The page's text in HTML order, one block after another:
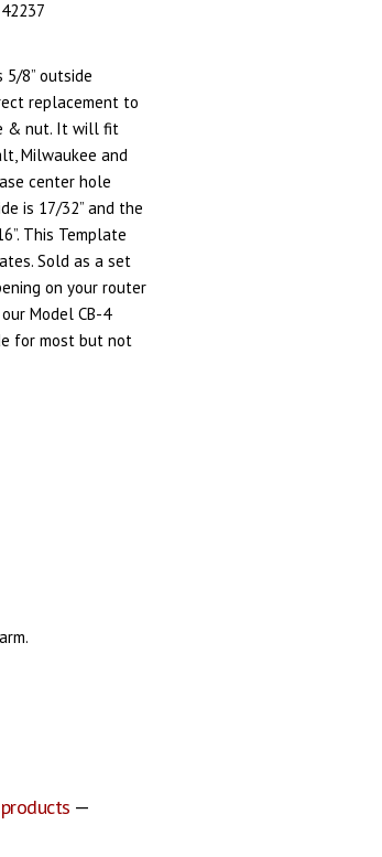
8” outside
replacement to
& nut. It will fit
Milwaukee and
center hole
is 17/32” and the
This Template
Sold as a set
on your router
Model CB-4
for most but not
—